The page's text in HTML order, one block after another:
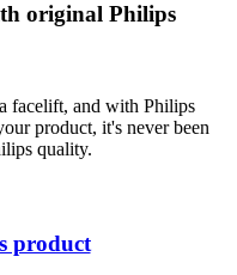
original Philips
facelift, and with Philips
product, it's never been
quality.
product